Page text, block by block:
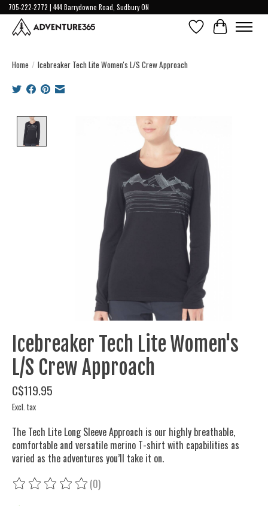
705-222-2772 | 444 Barrydowne Road, Sudbury ON
Wish ListCart
Home / Icebreaker Tech Lite Women's L/S Crew Approach
Product image slideshow Items
Icebreaker Tech Lite Women's
L/S Crew Approach
C$119.95
Excl. tax
The Tech Lite Long Sleeve Approach is our highly breathable,
comfortable and versatile merino T-shirt with capabilities as
varied as the adventures you’ll take it on.
The rating of this product is
(0)